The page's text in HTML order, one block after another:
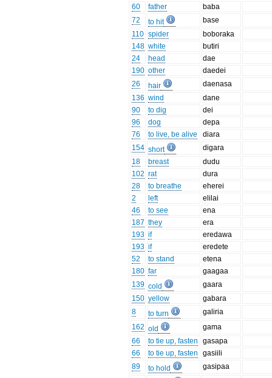
60
father
baba
72
to hit
base
110 spider
boboraka
148 white
butiri
24
head
dae
190 other
daedei
26
hair
daenasa
136 wind
dane
90
to dig
dei
96
dog
depa
76
to live, be alive
diara
154 short
digara
18
breast
dudu
102 rat
dura
28
to breathe
eherei
2
left
elilai
46
to see
ena
187 they
era
193 if
eredawa
193 if
eredete
52
to stand
etena
180 far
gaagaa
139 cold
gaara
150 yellow
gabara
8
to turn
galiria
162 old
gama
66
to tie up, fasten
gasapa
66
to tie up, fasten
gasiili
89
to hold
gasipaa